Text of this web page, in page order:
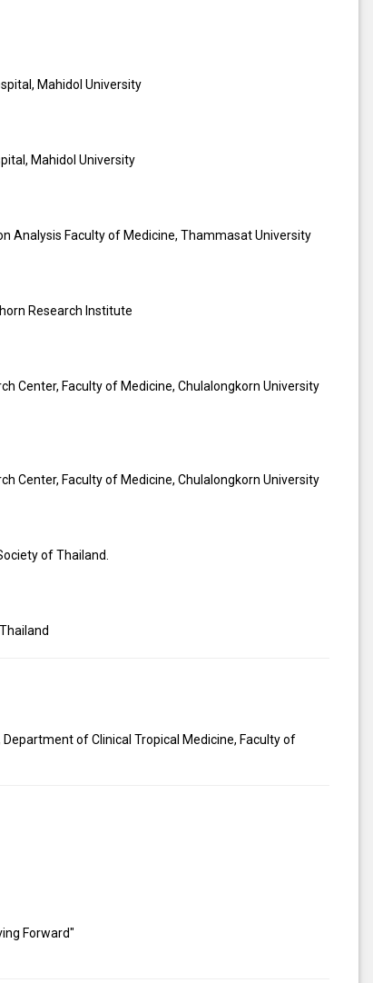
Mahidol University
Mahidol University
Analysis Faculty of Medicine, Thammasat University
Research Institute
Center, Faculty of Medicine, Chulalongkorn University
Center, Faculty of Medicine, Chulalongkorn University
of Thailand.
of Clinical Tropical Medicine, Faculty of
Forward"